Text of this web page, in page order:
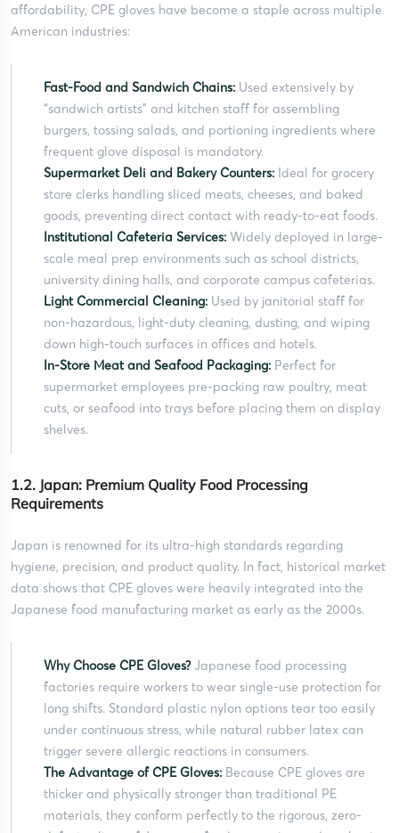
affordability, CPE gloves have become a staple across multiple
American industries:
Fast-Food and Sandwich Chains: Used extensively by
“sandwich artists” and kitchen staff for assembling
burgers, tossing salads, and portioning ingredients where
frequent glove disposal is mandatory.
Supermarket Deli and Bakery Counters: Ideal for grocery
store clerks handling sliced meats, cheeses, and baked
goods, preventing direct contact with ready-to-eat foods.
Institutional Cafeteria Services: Widely deployed in large-
scale meal prep environments such as school districts,
university dining halls, and corporate campus cafeterias.
Light Commercial Cleaning: Used by janitorial staff for
non-hazardous, light-duty cleaning, dusting, and wiping
down high-touch surfaces in offices and hotels.
In-Store Meat and Seafood Packaging: Perfect for
supermarket employees pre-packing raw poultry, meat
cuts, or seafood into trays before placing them on display
shelves.
1.2. Japan: Premium Quality Food Processing
Requirements
Japan is renowned for its ultra-high standards regarding
hygiene, precision, and product quality. In fact, historical market
data shows that CPE gloves were heavily integrated into the
Japanese food manufacturing market as early as the 2000s.
Why Choose CPE Gloves?Japanese food processing
factories require workers to wear single-use protection for
long shifts. Standard plastic nylon options tear too easily
under continuous stress, while natural rubber latex can
trigger severe allergic reactions in consumers.
The Advantage of CPE Gloves: Because CPE gloves are
thicker and physically stronger than traditional PE
materials, they conform perfectly to the rigorous, zero-